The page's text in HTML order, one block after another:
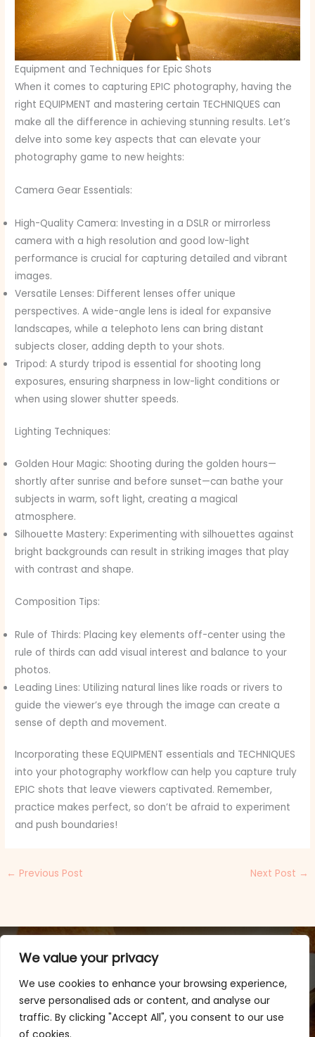
We value your privacy
We use cookies to enhance your browsing experience,
serve personalised ads or content, and analyse our
traffic. By clicking "Accept All", you consent to our use
of cookies.
Equipment and Techniques for Epic Shots
When it comes to capturing EPIC photography, having the
right EQUIPMENT and mastering certain TECHNIQUES can
make all the difference in achieving stunning results. Let’s
delve into some key aspects that can elevate your
photography game to new heights:
Camera Gear Essentials:
High-Quality Camera: Investing in a DSLR or mirrorless
camera with a high resolution and good low-light
performance is crucial for capturing detailed and vibrant
images.
Versatile Lenses: Different lenses offer unique
perspectives. A wide-angle lens is ideal for expansive
landscapes, while a telephoto lens can bring distant
subjects closer, adding depth to your shots.
Tripod: A sturdy tripod is essential for shooting long
exposures, ensuring sharpness in low-light conditions or
when using slower shutter speeds.
Lighting Techniques:
Golden Hour Magic: Shooting during the golden hours—
shortly after sunrise and before sunset—can bathe your
subjects in warm, soft light, creating a magical
atmosphere.
Silhouette Mastery: Experimenting with silhouettes against
bright backgrounds can result in striking images that play
with contrast and shape.
Composition Tips:
Rule of Thirds: Placing key elements off-center using the
rule of thirds can add visual interest and balance to your
photos.
Leading Lines: Utilizing natural lines like roads or rivers to
guide the viewer’s eye through the image can create a
sense of depth and movement.
Incorporating these EQUIPMENT essentials and TECHNIQUES
into your photography workflow can help you capture truly
EPIC shots that leave viewers captivated. Remember,
practice makes perfect, so don’t be afraid to experiment
and push boundaries!
← Previous Post Next Post →